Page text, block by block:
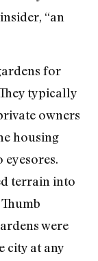
“an
for
typically
owners
housing
terrain into
were
city at any